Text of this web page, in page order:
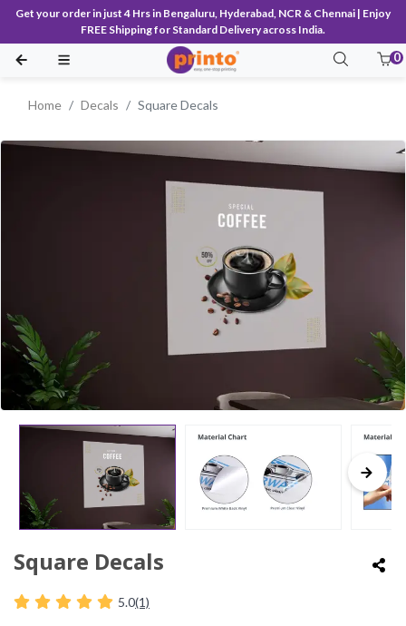
Get your order in just 4 Hrs in Bengaluru, Hyderabad, NCR & Chennai | Enjoy
FREE Shipping for Standard Delivery across India.
0
Home Decals Square Decals
Square Decals
5.0(1)